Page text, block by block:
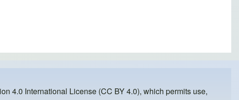
4.0 International License (CC BY 4.0), which permits use,